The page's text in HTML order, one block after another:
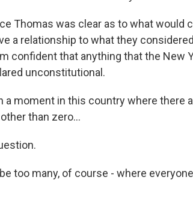
Thomas was clear as to what would
a relationship to what they
confident that anything that the New
unconstitutional.
a moment in this country where there
than zero...
be too many, of course - where